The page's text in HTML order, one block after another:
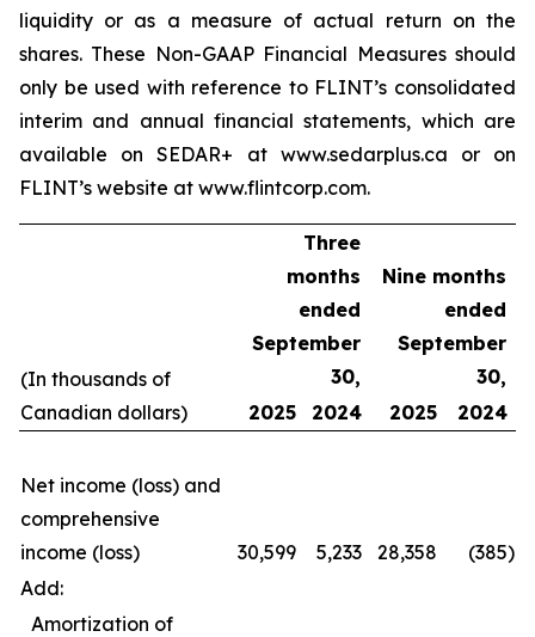
liquidity or as a measure of actual return on the
shares. These Non-GAAP Financial Measures should
only be used with reference to FLINT’s consolidated
interim and annual financial statements, which are
available on SEDAR+ at www.sedarplus.ca or on
FLINT’s website at www.flintcorp.com.
(In thousands of
Canadian dollars)
Three
months
ended
September
30,
Nine months
ended
September
30,
2025
2024 2025 2024
Net income (loss) and
comprehensive
income (loss)
30,599 5,233 28,358 (385)
Add:
Amortization of